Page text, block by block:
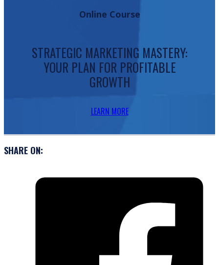
Online Course
STRATEGIC MARKETING MASTERY:
YOUR PLAN FOR PROFITABLE
GROWTH
LEARN MORE
SHARE ON: